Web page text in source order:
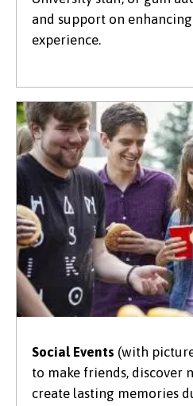
and support on
experience.
Social Events (with
to make friends, discover
create lasting memories